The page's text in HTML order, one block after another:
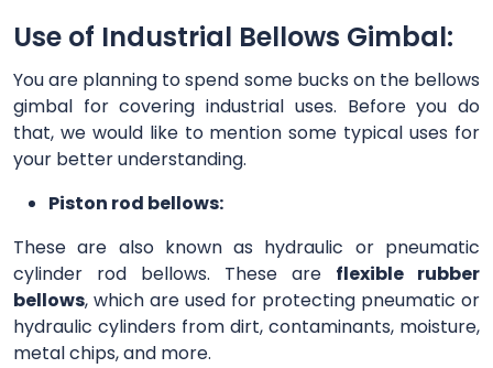
Use of Industrial Bellows Gimbal:
You are planning to spend some bucks on the bellows
gimbal for covering industrial uses. Before you do
that, we would like to mention some typical uses for
your better understanding.
Piston rod bellows:
These are also known as hydraulic or pneumatic
cylinder rod bellows. These are flexible rubber
bellows, which are used for protecting pneumatic or
hydraulic cylinders from dirt, contaminants, moisture,
metal chips, and more.